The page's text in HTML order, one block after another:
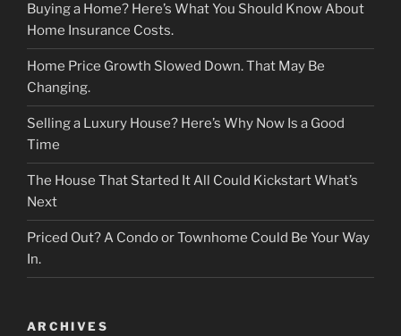
Buying a Home? Here’s What You Should Know About
Home Insurance Costs.
Home Price Growth Slowed Down. That May Be
Changing.
Selling a Luxury House? Here’s Why Now Is a Good
Time
The House That Started It All Could Kickstart What’s
Next
Priced Out? A Condo or Townhome Could Be Your Way
In.
ARCHIVES